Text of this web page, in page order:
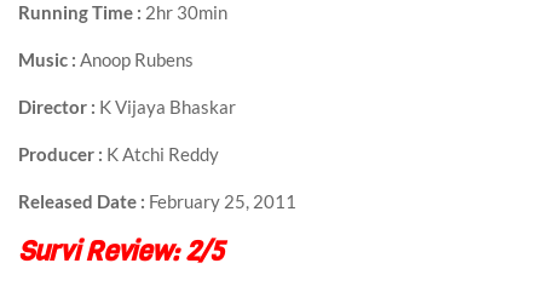
Running Time : 2hr 30min
Music : Anoop Rubens
Director : K Vijaya Bhaskar
Producer : K Atchi Reddy
Released Date : February 25, 2011
Survi Review: 2/5